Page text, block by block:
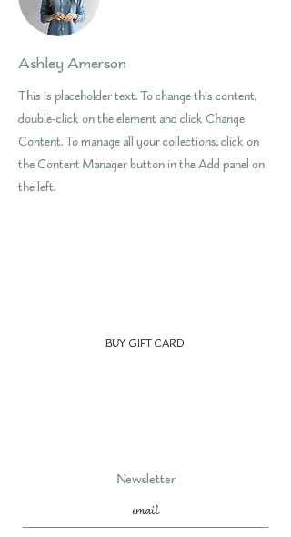
Ashley Amerson
This is placeholder text. To change this content,
double-click on the element and click Change
Content. To manage all your collections, click on
the Content Manager button in the Add panel on
the left.
BUY GIFT CARD
Newsletter